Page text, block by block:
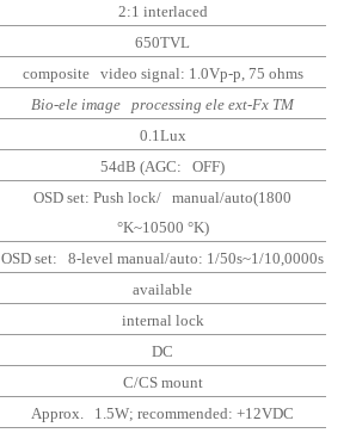
2:1 interlaced
650TVL
composite video signal: 1.0Vp-p, 75 ohms
Bio-ele image processing ele ext-Fx TM
0.1Lux
54dB (AGC: OFF)
OSD set: Push lock/ manual/auto(1800
°K~10500 °K)
OSD set: 8-level manual/auto: 1/50s~1/10,0000s
available
internal lock
DC
C/CS mount
Approx. 1.5W; recommended: +12VDC